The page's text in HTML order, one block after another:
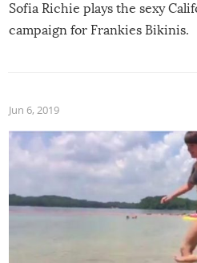
Sofia Richie plays the sexy
campaign for Frankies Bikinis.
Jun 6, 2019